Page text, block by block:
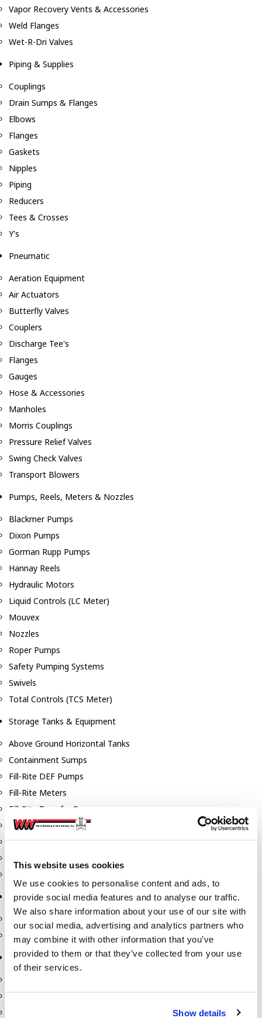
This website uses cookies
We use cookies to personalise content and ads, to
provide social media features and to analyse our traffic.
We also share information about your use of our site with
our social media, advertising and analytics partners who
may combine it with other information that you’ve
provided to them or that they’ve collected from your use
of their services.
Show details
Vapor Recovery Vents & Accessories
Weld Flanges
Wet-R-Dri Valves
Piping & Supplies
Couplings
Drain Sumps & Flanges
Elbows
Flanges
Gaskets
Nipples
Piping
Reducers
Tees & Crosses
Y's
Pneumatic
Aeration Equipment
Air Actuators
Butterfly Valves
Couplers
Discharge Tee's
Flanges
Gauges
Hose & Accessories
Manholes
Morris Couplings
Pressure Relief Valves
Swing Check Valves
Transport Blowers
Pumps, Reels, Meters & Nozzles
Blackmer Pumps
Dixon Pumps
Gorman Rupp Pumps
Hannay Reels
Hydraulic Motors
Liquid Controls (LC Meter)
Mouvex
Nozzles
Roper Pumps
Safety Pumping Systems
Swivels
Total Controls (TCS Meter)
Storage Tanks & Equipment
Above Ground Horizontal Tanks
Containment Sumps
Fill-Rite DEF Pumps
Fill-Rite Meters
Fill-Rite Transfer Pumps
Fuel Storage Tank Accessories
Tank Testing Equipment
Thickness Gauge
Tank Trailer Supplies